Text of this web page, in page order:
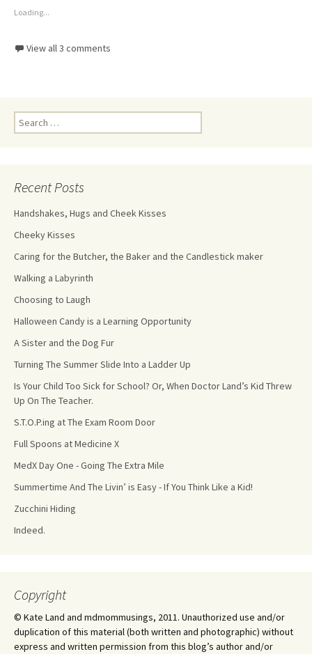
Loading...
View all 3 comments
Recent Posts
Handshakes, Hugs and Cheek Kisses
Cheeky Kisses
Caring for the Butcher, the Baker and the Candlestick maker
Walking a Labyrinth
Choosing to Laugh
Halloween Candy is a Learning Opportunity
A Sister and the Dog Fur
Turning The Summer Slide Into a Ladder Up
Is Your Child Too Sick for School? Or, When Doctor Land’s Kid Threw
Up On The Teacher.
S.T.O.P.ing at The Exam Room Door
Full Spoons at Medicine X
MedX Day One - Going The Extra Mile
Summertime And The Livin’ is Easy - If You Think Like a Kid!
Zucchini Hiding
Indeed.
Copyright
© Kate Land and mdmommusings, 2011. Unauthorized use and/or
duplication of this material (both written and photographic) without
express and written permission from this blog’s author and/or